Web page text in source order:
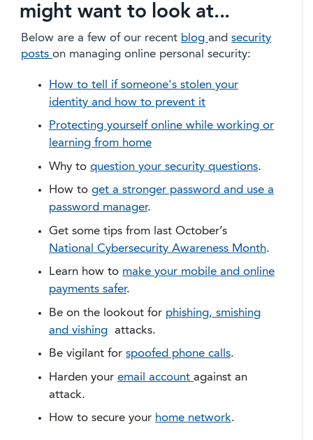
might want to look at...
Below are a few of our recent blog and security
posts on managing online personal security:
How to tell if someone's stolen your
identity and how to prevent it
Protecting yourself online while working or
learning from home
Why to question your security questions.
How to get a stronger password and use a
password manager.
Get some tips from last October’s
National Cybersecurity Awareness Month.
Learn how to make your mobile and online
payments safer.
Be on the lookout for phishing, smishing
and vishing attacks.
Be vigilant for spoofed phone calls.
Harden your email account against an
attack.
​How to secure your home network.